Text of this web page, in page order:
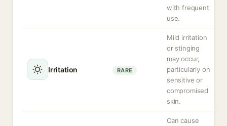
with frequent
use.
Irritation RARE
Mild irritation
or stinging
may occur,
particularly on
sensitive or
compromised
skin.
Can cause